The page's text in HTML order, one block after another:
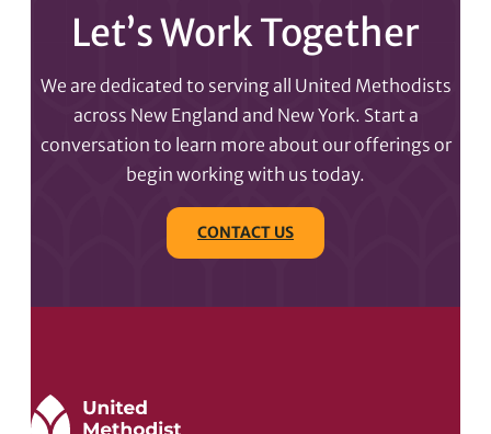
Let’s Work Together
We are dedicated to serving all United Methodists
across New England and New York. Start a
conversation to learn more about our offerings or
begin working with us today.
CONTACT US